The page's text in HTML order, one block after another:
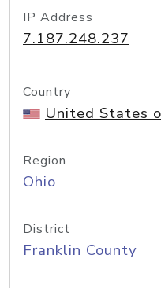
IP Address
7.187.248.237
Country
United States
Region
Ohio
District
Franklin County